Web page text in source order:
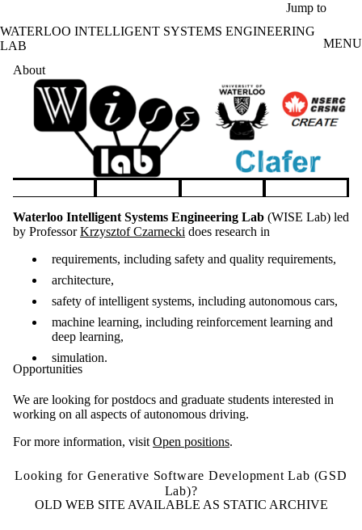
Jump to
WATERLOO INTELLIGENT SYSTEMS ENGINEERING
LAB
MENU
About
Waterloo Intelligent Systems Engineering Lab (WISE Lab) led
by ProfessorKrzysztof Czarnecki does research in
requirements, including safety and quality requirements,
architecture,
safety of intelligent systems, including autonomous cars,
machine learning, including reinforcement learning and
deep learning,
simulation.
Opportunities
We are looking for postdocs and graduate students interested in
working on all aspects of autonomous driving.
For more information, visitOpen positions.
Looking for Generative Software Development Lab (GSD
Lab)?
OLD WEB SITE AVAILABLE AS STATIC ARCHIVE